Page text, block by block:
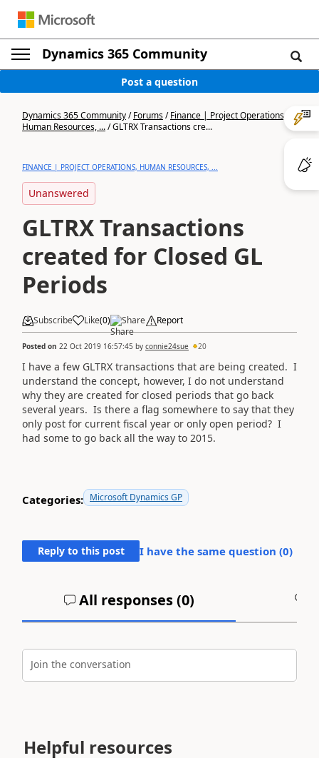
Dynamics 365 Community
Post a question
Dynamics 365 Community/Forums/Finance | Project Operations,
Human Resources, .../GLTRX Transactions cre...
FINANCE | PROJECT OPERATIONS, HUMAN RESOURCES, ...
Unanswered
GLTRX Transactions
created for Closed GL
Periods
Subscribe Like(0) Share Report
Posted on 22 Oct 2019 16:57:45 by connie24sue 20
I have a few GLTRX transactions that are being created. I
understand the concept, however, I do not understand
why they are created for closed periods that go back
several years. Is there a flag somewhere to say that they
only post for current fiscal year or only open period? I
had some to go back all the way to 2015.
Categories: Microsoft Dynamics GP
Reply to this post I have the same question (0)
All responses (0)
Join the conversation
Helpful resources